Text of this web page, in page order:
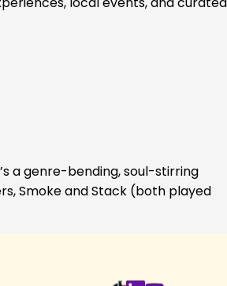
a genre-bending, soul-stirring
Smoke and Stack (both played